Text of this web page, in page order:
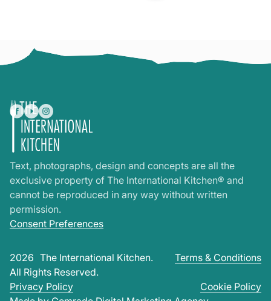
Text, photographs, design and concepts are all the
exclusive property of The International Kitchen® and
cannot be reproduced in any way without written
permission.
Consent Preferences
2026 The International Kitchen.
All Rights Reserved.
Terms & Conditions
Privacy Policy
Cookie Policy